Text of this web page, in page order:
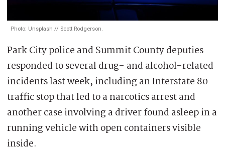
Photo: Unsplash // Scott Rodgerson.
Park City police and Summit County deputies
responded to several drug- and alcohol-related
incidents last week, including an Interstate 80
traffic stop that led to a narcotics arrest and
another case involving a driver found asleep in a
running vehicle with open containers visible
inside.